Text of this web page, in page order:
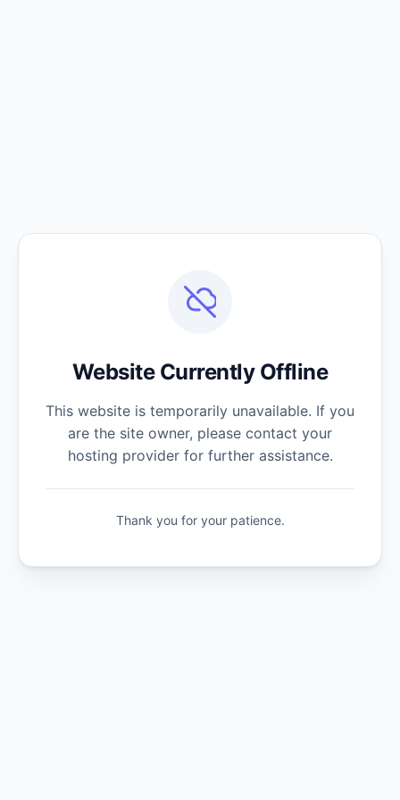
Website Currently Offline
This website is temporarily unavailable. If you
are the site owner, please contact your
hosting provider for further assistance.
Thank you for your patience.